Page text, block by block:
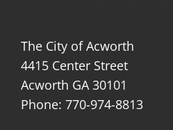
The City of Acworth
4415 Center Street
Acworth GA 30101
Phone: 770-974-8813